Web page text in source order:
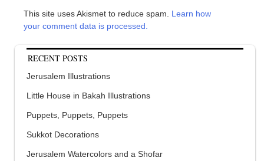
This site uses Akismet to reduce spam. Learn how
your comment data is processed.
RECENT POSTS
Jerusalem Illustrations
Little House in Bakah Illustrations
Puppets, Puppets, Puppets
Sukkot Decorations
Jerusalem Watercolors and a Shofar